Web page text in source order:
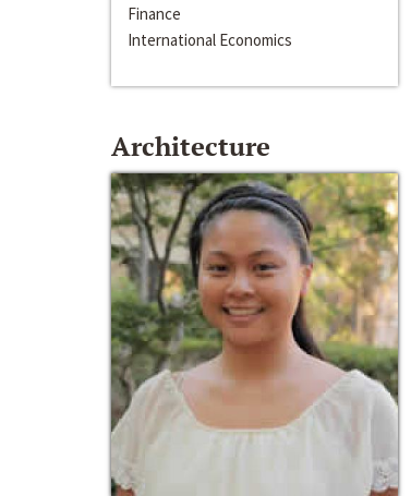
Finance
International Economics
Architecture